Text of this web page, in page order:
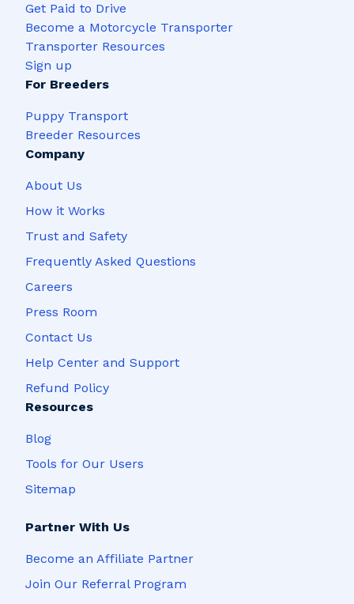
Get Paid to Drive
Become a Motorcycle Transporter
Transporter Resources
Sign up
For Breeders
Puppy Transport
Breeder Resources
Company
About Us
How it Works
Trust and Safety
Frequently Asked Questions
Careers
Press Room
Contact Us
Help Center and Support
Refund Policy
Resources
Blog
Tools for Our Users
Sitemap
Partner With Us
Become an Affiliate Partner
Join Our Referral Program